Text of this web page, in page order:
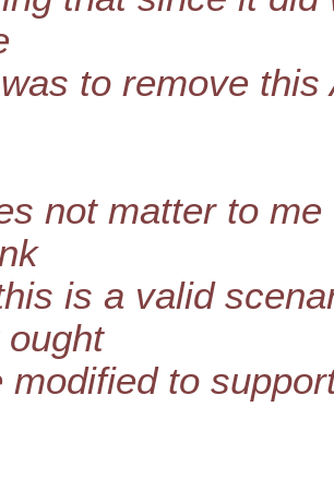
to remove
not matter to
is a valid
modified to